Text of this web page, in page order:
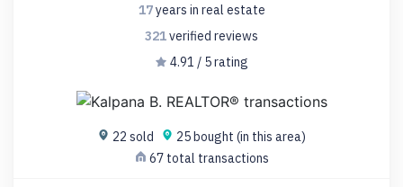
17years in real estate
321verified reviews
4.91 / 5 rating
22 sold
25 bought (in this area)
67 total transactions